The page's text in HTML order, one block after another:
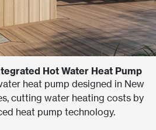
Hot Water Heat Pump
heat pump designed in New
cutting water heating costs by
heat pump technology.